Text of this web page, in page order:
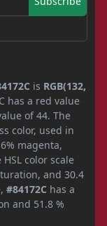
is RGB(132,
has a red value
of 44. The
color, used in
magenta,
color scale
and 30.4
#84172C has a
and 51.8 %